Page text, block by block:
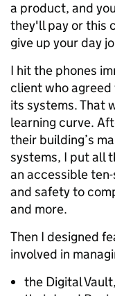
a product, and
they'll pay or this
give up your day
I hit the phones
client who
its systems. That
learning curve.
their building’s
systems, I put all
an accessible
and safety to
and more.
Then I designed
involved in
the Digital